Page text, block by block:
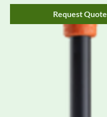
Request Quote